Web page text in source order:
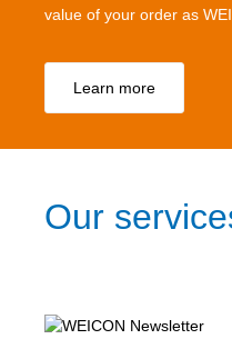
value of your order as
Learn more
Our